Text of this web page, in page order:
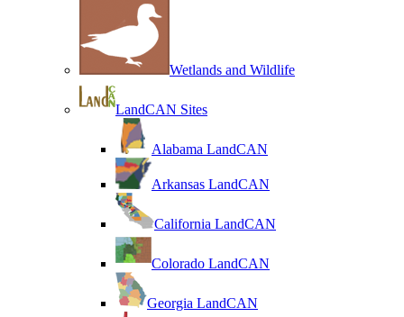
Wetlands and Wildlife
LandCAN Sites
Alabama LandCAN
Arkansas LandCAN
California LandCAN
Colorado LandCAN
Georgia LandCAN